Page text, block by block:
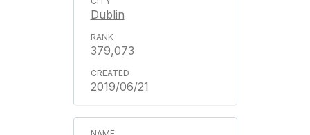
Dublin
379,073
2019/06/21